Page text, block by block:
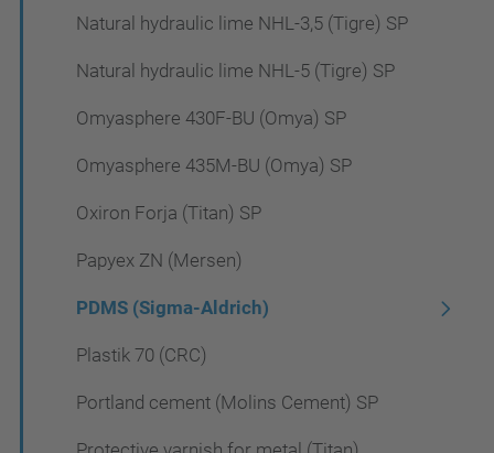
Natural hydraulic lime NHL-3,5 (Tigre) SP
Natural hydraulic lime NHL-5 (Tigre) SP
Omyasphere 430F-BU (Omya) SP
Omyasphere 435M-BU (Omya) SP
Oxiron Forja (Titan) SP
Papyex ZN (Mersen)
PDMS (Sigma-Aldrich)
Plastik 70 (CRC)
Portland cement (Molins Cement) SP